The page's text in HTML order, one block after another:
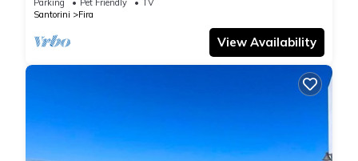
Parking Pet Friendly
TV
Santorini
Fira
View Availability